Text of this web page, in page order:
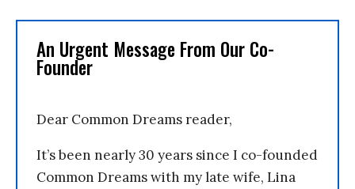
An Urgent Message From Our Co-
Founder
Dear Common Dreams reader,
It’s been nearly 30 years since I co-founded
Common Dreams with my late wife, Lina